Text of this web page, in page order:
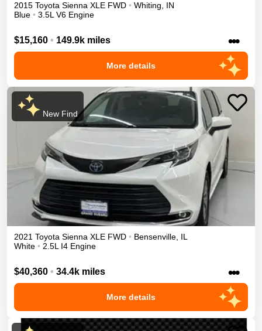
2015 Toyota Sienna XLE FWD • Whiting, IN
Blue • 3.5L V6 Engine
$15,160 • 149.9k miles •••
More details
New Find
2021 Toyota Sienna XLE FWD • Bensenville, IL
White • 2.5L I4 Engine
$40,360 • 34.4k miles •••
More details